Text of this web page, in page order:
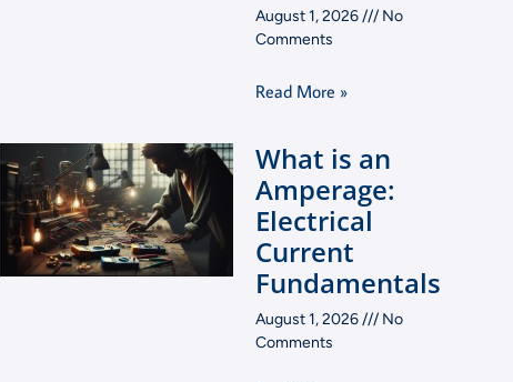
August 1, 2026
No
Comments
Read More »
What is an
Amperage:
Electrical
Current
Fundamentals
August 1, 2026
No
Comments